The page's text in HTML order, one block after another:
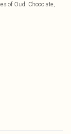
of Oud, Chocolate,